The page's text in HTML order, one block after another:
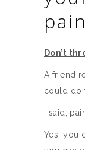
Don’t
A friend
could do
I said,
Yes, you